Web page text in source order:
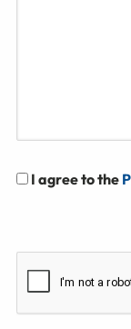
I agree to the